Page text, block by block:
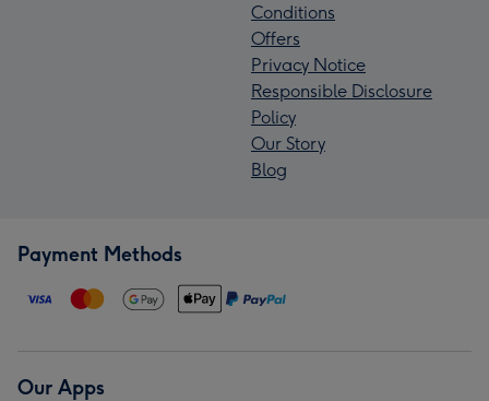
Conditions
Offers
Privacy Notice
Responsible Disclosure
Policy
Our Story
Blog
Payment Methods
Our Apps